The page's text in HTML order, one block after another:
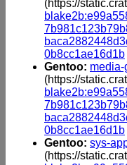
(https://
0b8cc1ae16d1b
Gentoo:
(https://
0b8cc1ae16d1b
Gentoo: sys-
(https://